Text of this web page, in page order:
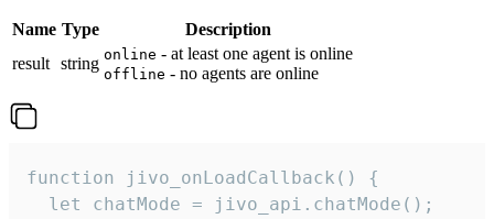
Name Type
Description
result string online - at least one agent is online
offline - no agents are online
function jivo_onLoadCallback() {
  let chatMode = jivo_api.chatMode();